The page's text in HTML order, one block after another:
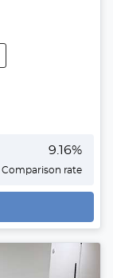
9.16%
Comparison rate